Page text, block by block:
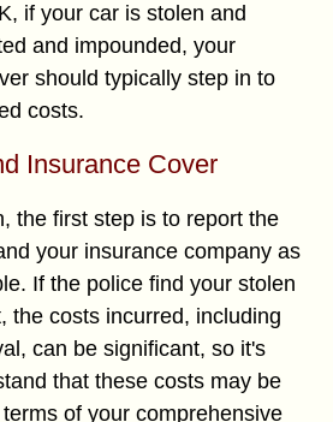
if your car is stolen and
and impounded, your
should typically step in to
costs.
Insurance Cover
the first step is to report the
your insurance company as
If the police find your stolen
the costs incurred, including
can be significant, so it's
that these costs may be
of your comprehensive